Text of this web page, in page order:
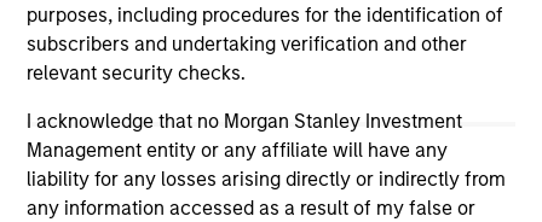
purposes, including procedures for the identification of
subscribers and undertaking verification and other
relevant security checks.
I acknowledge that no Morgan Stanley Investment
Management entity or any affiliate will have any
liability for any losses arising directly or indirectly from
any information accessed as a result of my false or